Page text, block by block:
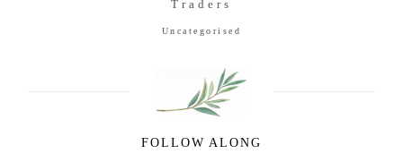
Traders
Uncategorised
FOLLOW ALONG